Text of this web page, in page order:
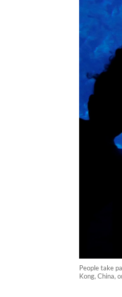
People take
Kong, China,